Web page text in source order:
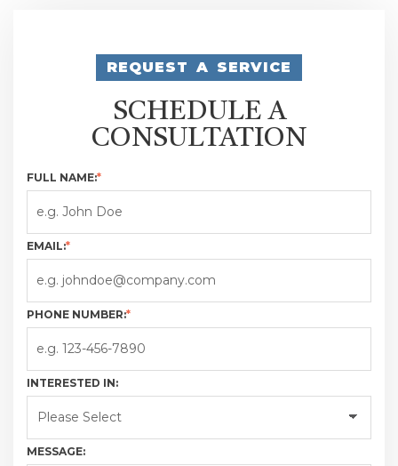
REQUEST A SERVICE
SCHEDULE A
CONSULTATION
FULL NAME:*
EMAIL:*
PHONE NUMBER:*
INTERESTED IN:
MESSAGE: